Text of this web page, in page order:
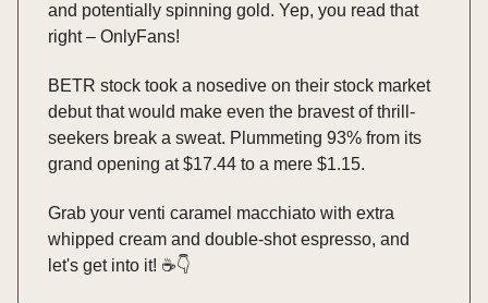
and potentially spinning gold. Yep, you read that
right – OnlyFans!
BETR stock took a nosedive on their stock market
debut that would make even the bravest of thrill-
seekers break a sweat. Plummeting 93% from its
grand opening at $17.44 to a mere $1.15.
Grab your venti caramel macchiato with extra
whipped cream and double-shot espresso, and
let's get into it! ☕️👇️